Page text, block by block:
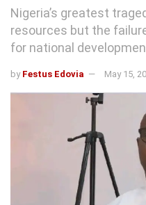
Nigeria’s greatest
resources but the
for national
by Festus Edovia May 15,